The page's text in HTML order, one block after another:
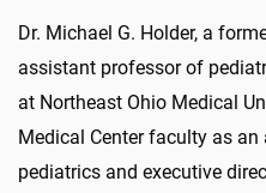
Dr. Michael G. Holder, a
assistant professor of
at Northeast Ohio Medical
Medical Center faculty as
pediatrics and executive